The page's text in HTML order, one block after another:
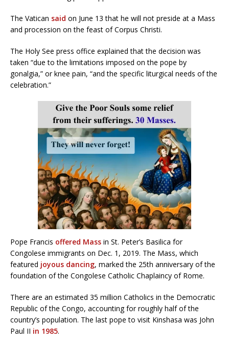
The Vatican said on June 13 that he will not preside at a Mass
and procession on the feast of Corpus Christi.
The Holy See press office explained that the decision was
taken “due to the limitations imposed on the pope by
gonalgia,” or knee pain, “and the specific liturgical needs of the
celebration.”
Pope Francis offered Mass in St. Peter’s Basilica for
Congolese immigrants on Dec. 1, 2019. The Mass, which
featured joyous dancing, marked the 25th anniversary of the
foundation of the Congolese Catholic Chaplaincy of Rome.
There are an estimated 35 million Catholics in the Democratic
Republic of the Congo, accounting for roughly half of the
country’s population. The last pope to visit Kinshasa was John
Paul II in 1985.